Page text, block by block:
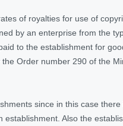
of royalties for use of
by an enterprise from the
to the establishment for
Order number 290 of the
since in this case there
Also the